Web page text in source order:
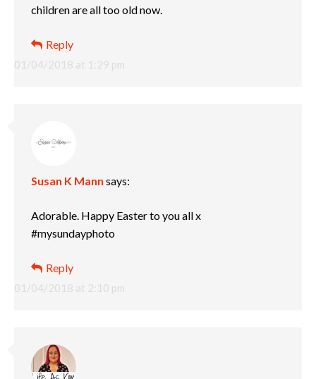
01/04/2018 at 1:29 pm
children are all too old now.
Reply
Susan K Mann says:
01/04/2018 at 2:10 pm
Adorable. Happy Easter to you all x
#mysundayphoto
Reply